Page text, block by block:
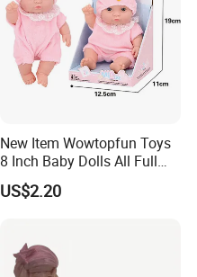
New Item Wowtopfun Toys
8 Inch Baby Dolls All Full
Body Solid Silicone Vinyl
Reborn Baby Doll Cute Doll
US$2.20